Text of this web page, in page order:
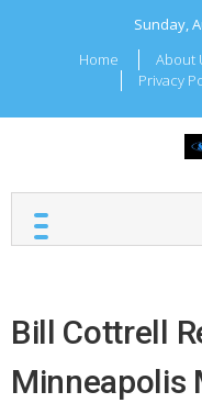
Sunday,
Home
About
Privacy
Bill Cottrell
Minneapolis